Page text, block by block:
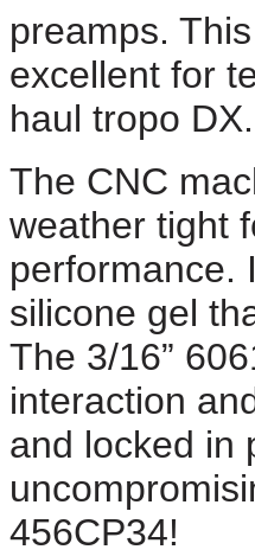
preamps.
excellent for
haul tropo DX.
The CNC
weather tight
performance.
silicone gel
The 3/16”
interaction
and locked in
456CP34!